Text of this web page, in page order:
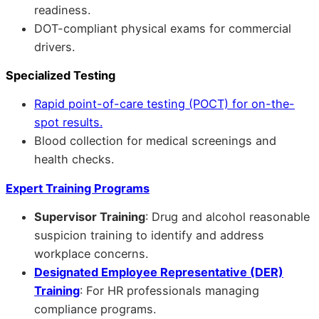
readiness.
DOT-compliant physical exams for commercial
drivers.
Specialized Testing
Rapid point-of-care testing (POCT) for on-the-
spot results.
Blood collection for medical screenings and
health checks.
Expert Training Programs
Supervisor Training: Drug and alcohol reasonable
suspicion training to identify and address
workplace concerns.
Designated Employee Representative (DER)
Training: For HR professionals managing
compliance programs.